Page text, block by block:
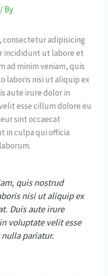
/ By
consectetur adipisicing
incididunt ut labore et
ad minim veniam, quis
laboris nisi ut aliquip ex
aute irure dolor in
esse cillum dolore eu
sint occaecat
in culpa qui officia
quis nostrud
nisi ut aliquip ex
Duis aute irure
voluptate velit esse
pariatur.